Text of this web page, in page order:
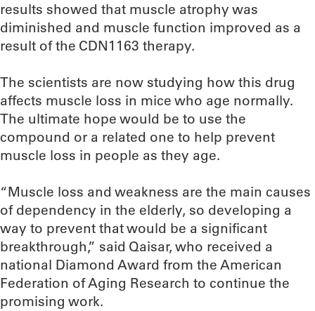
results showed that muscle atrophy was
diminished and muscle function improved as a
result of the CDN1163 therapy.
The scientists are now studying how this drug
affects muscle loss in mice who age normally.
The ultimate hope would be to use the
compound or a related one to help prevent
muscle loss in people as they age.
“Muscle loss and weakness are the main causes
of dependency in the elderly, so developing a
way to prevent that would be a significant
breakthrough,” said Qaisar, who received a
national Diamond Award from the American
Federation of Aging Research to continue the
promising work.